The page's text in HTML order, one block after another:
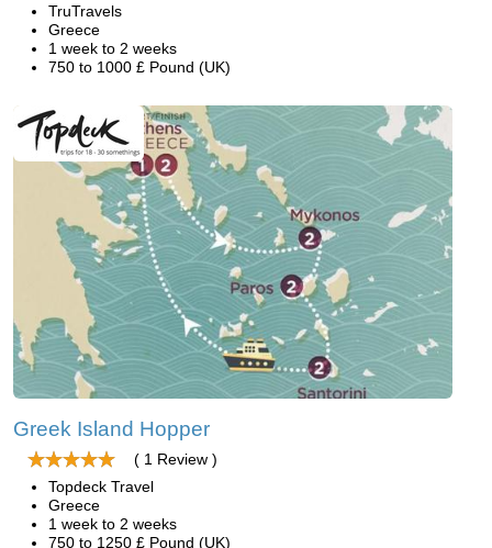
TruTravels
Greece
1 week to 2 weeks
750 to 1000 £ Pound (UK)
Greek Island Hopper
( 1 Review )
Topdeck Travel
Greece
1 week to 2 weeks
750 to 1250 £ Pound (UK)